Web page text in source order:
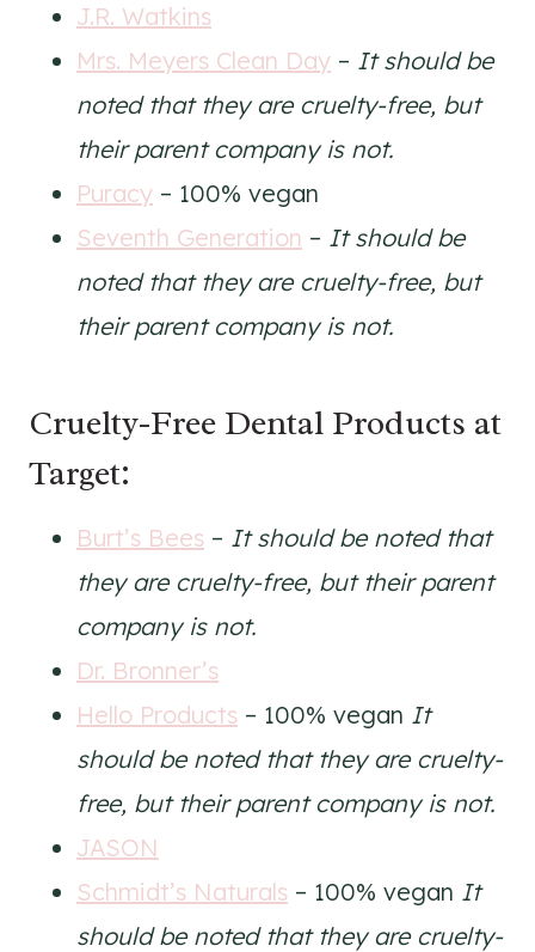
J.R. Watkins
Mrs. Meyers Clean Day – It should be
noted that they are cruelty-free, but
their parent company is not.
Puracy – 100% vegan
Seventh Generation – It should be
noted that they are cruelty-free, but
their parent company is not.
Cruelty-Free Dental Products at
Target:
Burt’s Bees – It should be noted that
they are cruelty-free, but their parent
company is not.
Dr. Bronner’s
Hello Products – 100% vegan It
should be noted that they are cruelty-
free, but their parent company is not.
JASON
Schmidt’s Naturals – 100% vegan It
should be noted that they are cruelty-